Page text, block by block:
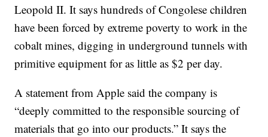
Leopold II. It says hundreds of Congolese children
have been forced by extreme poverty to work in the
cobalt mines, digging in underground tunnels with
primitive equipment for as little as $2 per day.
A statement from Apple said the company is
“deeply committed to the responsible sourcing of
materials that go into our products.” It says the